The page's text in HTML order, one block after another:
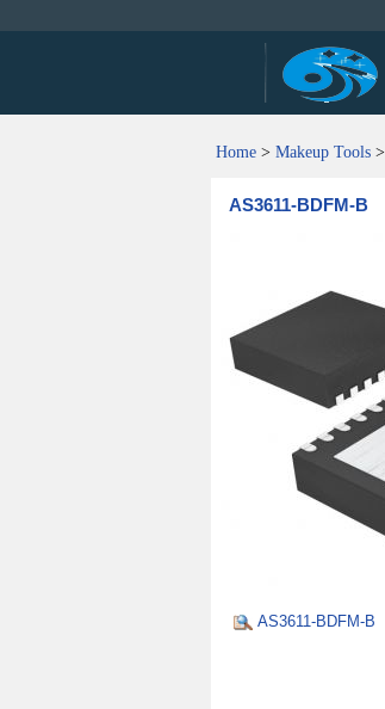
Home > Makeup Tools >
AS3611-BDFM-B
AS3611-BDFM-B